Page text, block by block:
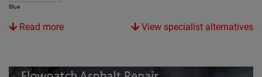
Blue
Read more View specialist alternatives